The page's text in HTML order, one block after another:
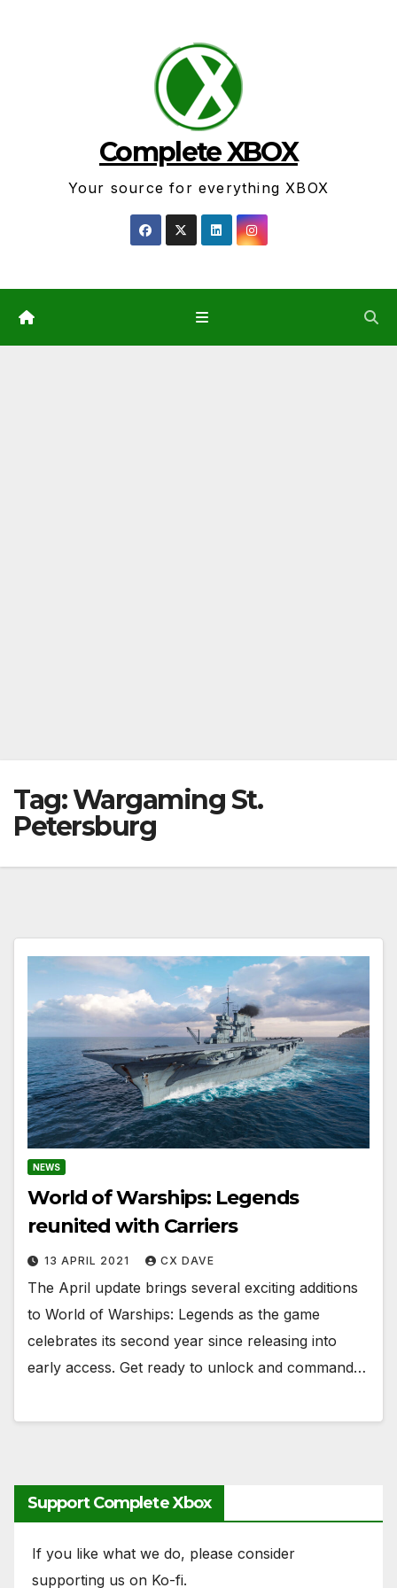
Complete XBOX
Your source for everything XBOX
Tag:Wargaming St.
Petersburg
NEWS
World of Warships: Legends
reunited with Carriers
13 APRIL 2021 CX DAVE
The April update brings several exciting additions
to World of Warships: Legends as the game
celebrates its second year since releasing into
early access. Get ready to unlock and command…
Support Complete Xbox
If you like what we do, please consider
supporting us on Ko-fi.